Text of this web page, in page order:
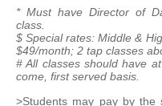
* Must have Director of
class.
$ Special rates: Middle &
$49/month; 2 tap classes
# All classes should have
come, first served basis.
>Students may pay by the